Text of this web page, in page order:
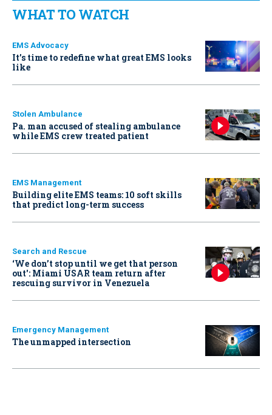
WHAT TO WATCH
EMS Advocacy
It’s time to redefine what great EMS looks
like
Stolen Ambulance
Pa. man accused of stealing ambulance
while EMS crew treated patient
EMS Management
Building elite EMS teams: 10 soft skills
that predict long-term success
Search and Rescue
‘We don’t stop until we get that person
out': Miami USAR team return after
rescuing survivor in Venezuela
Emergency Management
The unmapped intersection